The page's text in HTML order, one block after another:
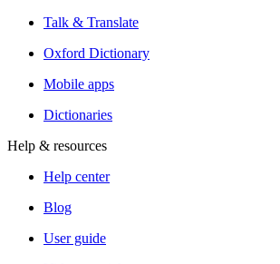
Talk & Translate
Oxford Dictionary
Mobile apps
Dictionaries
Help & resources
Help center
Blog
User guide